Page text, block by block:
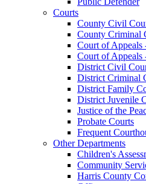
Courts
County Civil
County Criminal
Court of Appeals
Court of Appeals
District Civil
District Criminal
District Family
District Juvenile
Justice of the
Probate Courts
Frequent
Other Departments
Children's
Community
Harris County